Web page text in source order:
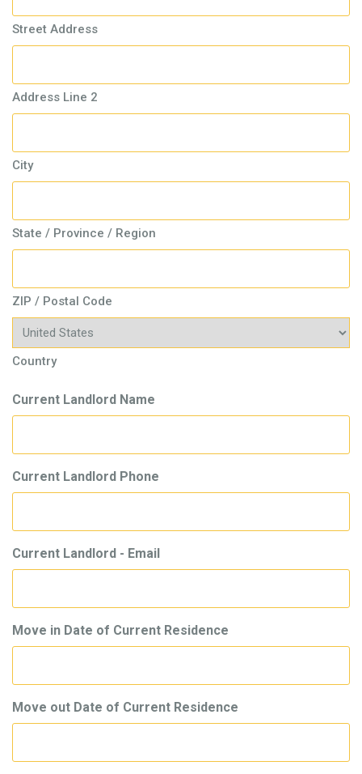
Street Address
Address Line 2
City
State / Province / Region
ZIP / Postal Code
Country
Current Landlord Name
Current Landlord Phone
Current Landlord - Email
Move in Date of Current Residence
Move out Date of Current Residence